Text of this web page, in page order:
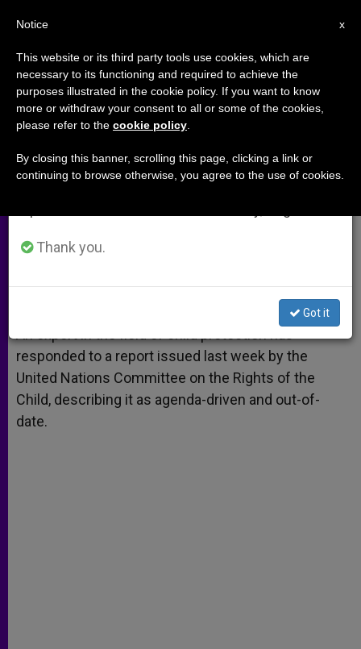
UN Report Outdated, Says Expert
Church the Global Leader in Child
FEBRERO 10, 2014 00:00
W
t
p
M
s
e
r
F
e
k
t r
responded to a report issued last week by the
United Nations Committee on the Rights of the
Child, describing it as agenda-driven and out-of-
date.
×
Important Notice
From July 27 to August 7 we will take our
annual break, taking advantage of the summer
period when less information is generated and
Thank you.
Got it
x
Notice
This website or its third party tools use cookies, which are
necessary to its functioning and required to achieve the
purposes illustrated in the cookie policy. If you want to know
more or withdraw your consent to all or some of the cookies,
please refer to the cookie policy
By closing this banner, scrolling this page, clicking a link or
continuing to browse otherwise, you agree to the use of cookies.